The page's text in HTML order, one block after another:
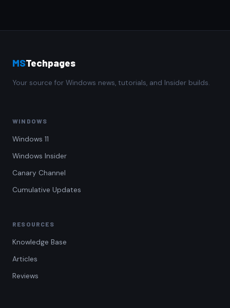
MSTechpages
Your source for Windows news, tutorials, and Insider builds.
WINDOWS
Windows 11
Windows Insider
Canary Channel
Cumulative Updates
RESOURCES
Knowledge Base
Articles
Reviews